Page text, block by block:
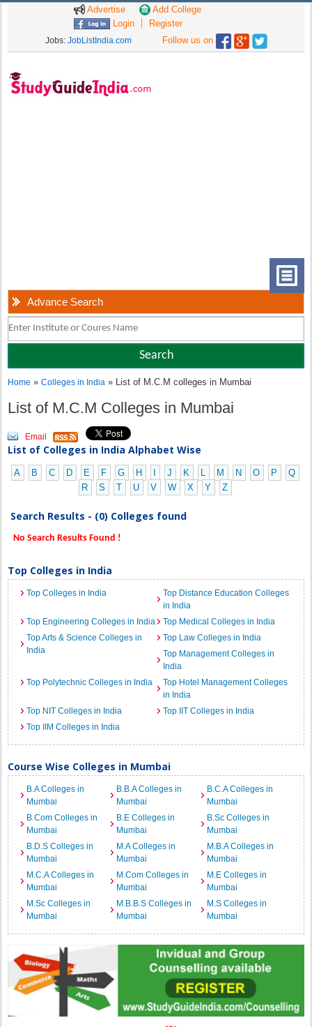
Advertise
Add College
Login
Register
Jobs: JobListIndia.com Follow us on
Advance Search
Home »Colleges in India » List of M.C.M colleges in Mumbai
List of M.C.M Colleges in Mumbai
Email
List of Colleges in India Alphabet Wise
A B C D E F G H J K L M N O P
Q
R
S T U V W X Y Z
Search Results - (0) Colleges found
No Search Results Found !
Top Colleges in India
Top Colleges in India
Top Distance Education Colleges
in India
Top Engineering Colleges in India
Top Medical Colleges in India
Top Arts & Science Colleges in
India
Top Law Colleges in India
Top Management Colleges in
India
Top Polytechnic Colleges in India
Top Hotel Management Colleges
in India
Top NIT Colleges in India
Top IIT Colleges in India
Top IIM Colleges in India
Course Wise Colleges in Mumbai
B.A Colleges in
Mumbai
B.B.A Colleges in
Mumbai
B.C.A Colleges in
Mumbai
B.Com Colleges in
Mumbai
B.E Colleges in
Mumbai
B.Sc Colleges in
Mumbai
B.D.S Colleges in
Mumbai
M.A Colleges in
Mumbai
M.B.A Colleges in
Mumbai
M.C.A Colleges in
Mumbai
M.Com Colleges in
Mumbai
M.E Colleges in
Mumbai
M.Sc Colleges in
Mumbai
M.B.B.S Colleges in
Mumbai
M.S Colleges in
Mumbai